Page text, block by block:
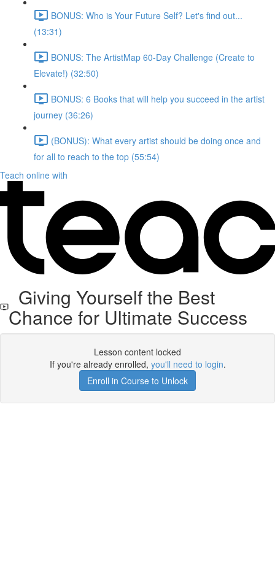
BONUS: Who is Your Future Self? Let's find out...
(13:31)
BONUS: The ArtistMap 60-Day Challenge (Create to
Elevate!) (32:50)
BONUS: 6 Books that will help you succeed in the artist
journey (36:26)
(BONUS): What every artist should be doing once and
for all to reach to the top (55:54)
Teach online with
Giving Yourself the Best
Chance for Ultimate Success
Lesson content locked
If you're already enrolled, you'll need to login.
Enroll in Course to Unlock